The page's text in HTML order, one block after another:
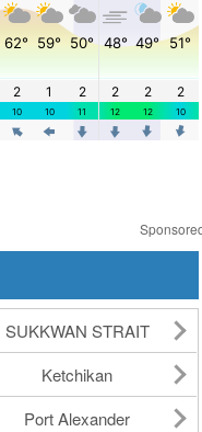
SUKKWAN STRAIT
Ketchikan
Port Alexander